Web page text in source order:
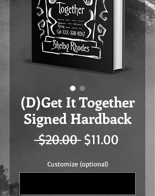
(D)Get It Together
Signed Hardback
$20.00 Regular
$11.00Sale
Customize (optional)